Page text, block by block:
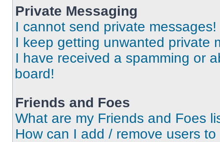
Private Messaging
I cannot send private messages!
I keep getting unwanted private
I have received a spamming or
board!
Friends and Foes
What are my Friends and Foes
How can I add / remove users